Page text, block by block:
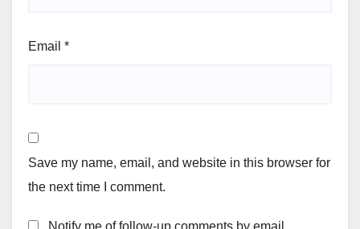
Email *
Save my name, email, and website in this browser for
the next time I comment.
Notify me of follow-up comments by email.